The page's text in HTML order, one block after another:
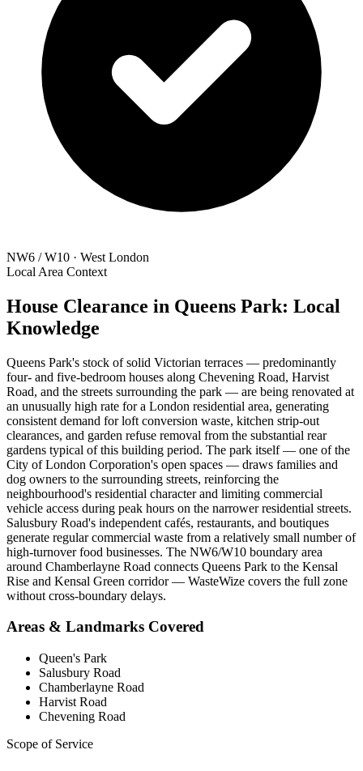
NW6 / W10 · West London
Local Area Context
House Clearance in Queens Park: Local
Knowledge
Queens Park's stock of solid Victorian terraces — predominantly
four- and five-bedroom houses along Chevening Road, Harvist
Road, and the streets surrounding the park — are being renovated at
an unusually high rate for a London residential area, generating
consistent demand for loft conversion waste, kitchen strip-out
clearances, and garden refuse removal from the substantial rear
gardens typical of this building period. The park itself — one of the
City of London Corporation's open spaces — draws families and
dog owners to the surrounding streets, reinforcing the
neighbourhood's residential character and limiting commercial
vehicle access during peak hours on the narrower residential streets.
Salusbury Road's independent cafés, restaurants, and boutiques
generate regular commercial waste from a relatively small number of
high-turnover food businesses. The NW6/W10 boundary area
around Chamberlayne Road connects Queens Park to the Kensal
Rise and Kensal Green corridor — WasteWize covers the full zone
without cross-boundary delays.
Areas & Landmarks Covered
Queen's Park
Salusbury Road
Chamberlayne Road
Harvist Road
Chevening Road
Scope of Service